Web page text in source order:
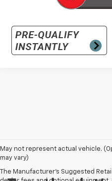
May not represent actual vehicle.
may vary)
The Manufacturer's Suggested